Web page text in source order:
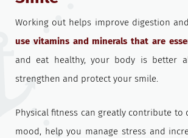
Working out helps improve digestion
use vitamins and minerals that are
and eat healthy, your body is better
strengthen and protect your smile.
Physical fitness can greatly contribute
mood, help you manage stress and